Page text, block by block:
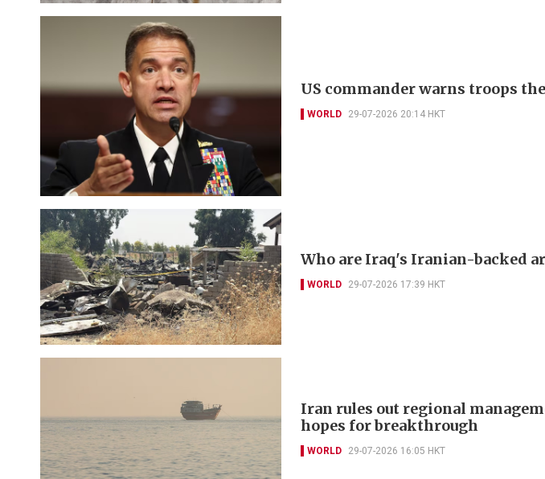
US commander warns troops
WORLD 29-07-2026 20:14 HKT
Who are Iraq's Iranian-backed
WORLD 29-07-2026 17:39 HKT
Iran rules out regional
hopes for breakthrough
WORLD 29-07-2026 16:05 HKT